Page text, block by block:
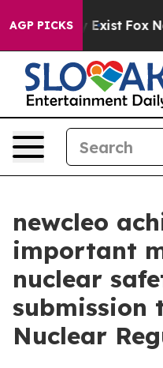
AGP PICKS
They Exist Fox News
newcleo
important
nuclear
submission
Nuclear